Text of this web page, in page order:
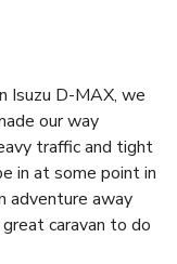
Isuzu D-MAX, we
our way
traffic and tight
in at some point in
adventure away
caravan to do